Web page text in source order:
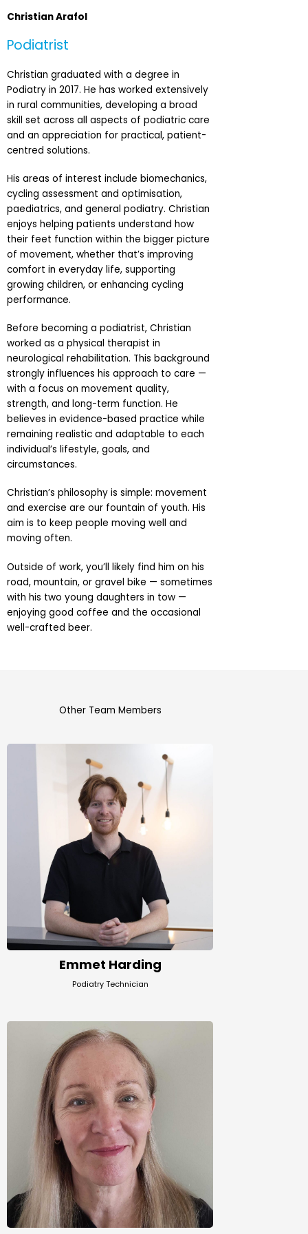
Christian Arafol
Podiatrist
Christian graduated with a degree in
Podiatry in 2017. He has worked extensively
in rural communities, developing a broad
skill set across all aspects of podiatric care
and an appreciation for practical, patient-
centred solutions.
His areas of interest include biomechanics,
cycling assessment and optimisation,
paediatrics, and general podiatry. Christian
enjoys helping patients understand how
their feet function within the bigger picture
of movement, whether that’s improving
comfort in everyday life, supporting
growing children, or enhancing cycling
performance.
Before becoming a podiatrist, Christian
worked as a physical therapist in
neurological rehabilitation. This background
strongly influences his approach to care —
with a focus on movement quality,
strength, and long-term function. He
believes in evidence-based practice while
remaining realistic and adaptable to each
individual’s lifestyle, goals, and
circumstances.
Christian’s philosophy is simple: movement
and exercise are our fountain of youth. His
aim is to keep people moving well and
moving often.
Outside of work, you’ll likely find him on his
road, mountain, or gravel bike — sometimes
with his two young daughters in tow —
enjoying good coffee and the occasional
well-crafted beer.
Other Team Members
Emmet Harding
Podiatry Technician